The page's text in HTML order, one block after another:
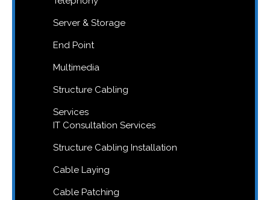
Server & Storage
End Point
Multimedia
Structure Cabling
Services
IT Consultation Services
Structure Cabling Installation
Cable Laying
Cable Patching